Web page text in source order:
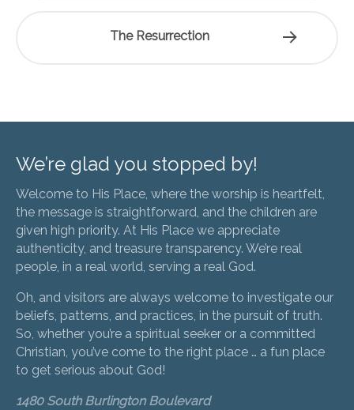
The Resurrection
We’re glad you stopped by!
Welcome to His Place, where the worship is heartfelt,
the message is straightforward, and the children are
given high priority. At His Place we appreciate
authenticity, and treasure transparency. We’re real
people, in a real world, serving a real God.
Oh, and visitors are always welcome to investigate our
beliefs, patterns, and practices, in the pursuit of truth.
So, whether you’re a spiritual seeker or a committed
Christian, you’ve come to the right place … a fun place
to get serious about God!
1480 South Burlington Boulevard